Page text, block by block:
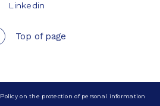
Linkedin
Top of page
Policy on the protection of personal information